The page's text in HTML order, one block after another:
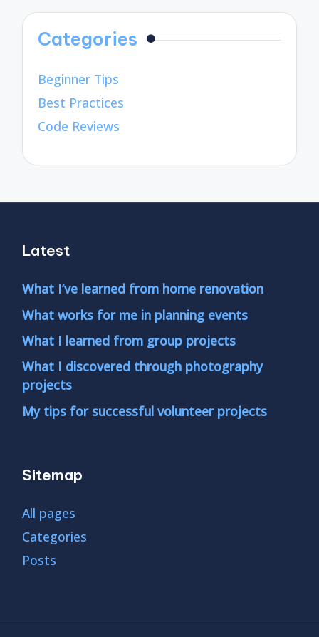
Categories
Beginner Tips
Best Practices
Code Reviews
Latest
What I’ve learned from home renovation
What works for me in planning events
What I learned from group projects
What I discovered through photography
projects
My tips for successful volunteer projects
Sitemap
All pages
Categories
Posts